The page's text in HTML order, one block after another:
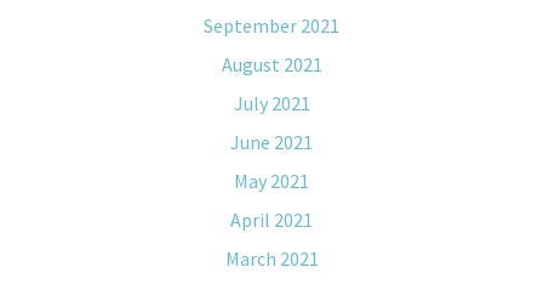
September 2021
August 2021
July 2021
June 2021
May 2021
April 2021
March 2021